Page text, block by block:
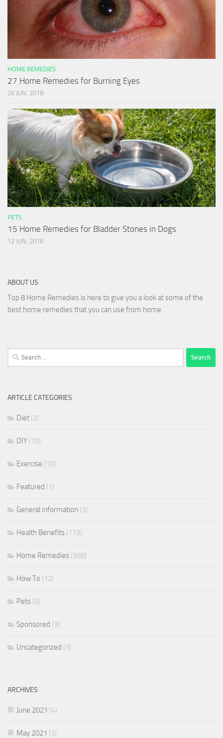
HOME REMEDIES
27 Home Remedies for Burning Eyes
26 JUN, 2018
PETS
15 Home Remedies for Bladder Stones in Dogs
12 JUN, 2018
ABOUT US
Top 8 Home Remedies is here to give you a look at some of the
best home remedies that you can use from home.
Search
for:
ARTICLE CATEGORIES
Diet (2)
DIY (10)
Exercise (10)
Featured (1)
General information (3)
Health Benefits (113)
Home Remedies (358)
How To (12)
Pets (5)
Sponsored (3)
Uncategorized (3)
ARCHIVES
June 2021 (4)
May 2021 (3)